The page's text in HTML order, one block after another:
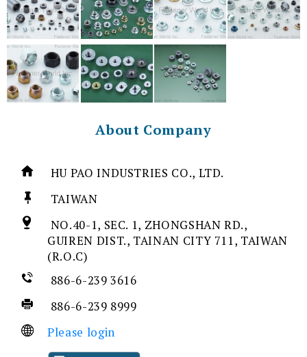
About Company
HU PAO INDUSTRIES CO., LTD.
TAIWAN
NO.40-1, SEC. 1, ZHONGSHAN RD.,
GUIREN DIST., TAINAN CITY 711, TAIWAN
(R.O.C)
886-6-239 3616
886-6-239 8999
Please login